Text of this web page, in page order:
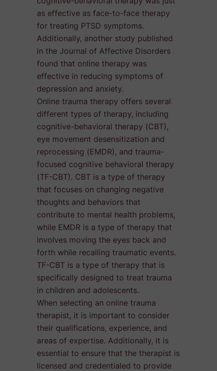
as effective as face-to-face therapy
for treating PTSD symptoms.
Additionally, another study published
in the Journal of Affective Disorders
found that online therapy was
effective in reducing symptoms of
depression and anxiety.
Online trauma therapy offers several
different types of therapy, including
cognitive-behavioral therapy (CBT),
eye movement desensitization and
reprocessing (EMDR), and trauma-
focused cognitive behavioral therapy
(TF-CBT). CBT is a type of therapy
that focuses on changing negative
thoughts and behaviors that
contribute to mental health problems,
while EMDR is a type of therapy that
involves moving the eyes back and
forth while recalling traumatic events.
TF-CBT is a type of therapy that is
specifically designed to treat trauma
in children and adolescents.
When selecting an online trauma
therapist, it is important to consider
their qualifications, experience, and
areas of expertise. Additionally, it is
essential to ensure that the therapist is
licensed and credentialed to provide